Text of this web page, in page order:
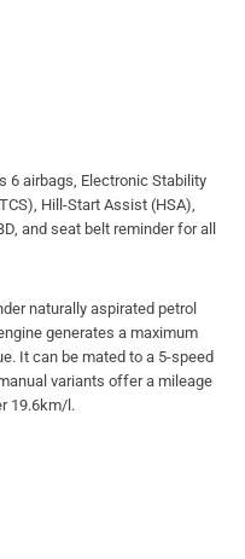
6 airbags, Electronic Stability
Hill-Start Assist (HSA),
and seat belt reminder for all
naturally aspirated petrol
generates a maximum
It can be mated to a 5-speed
variants offer a mileage
19.6km/l.